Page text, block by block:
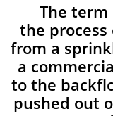
​The
the
from a
a
to the
pushed out